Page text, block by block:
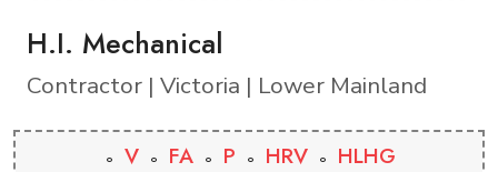
H.I. Mechanical
Contractor | Victoria | Lower Mainland
V FA P HRV HLHG